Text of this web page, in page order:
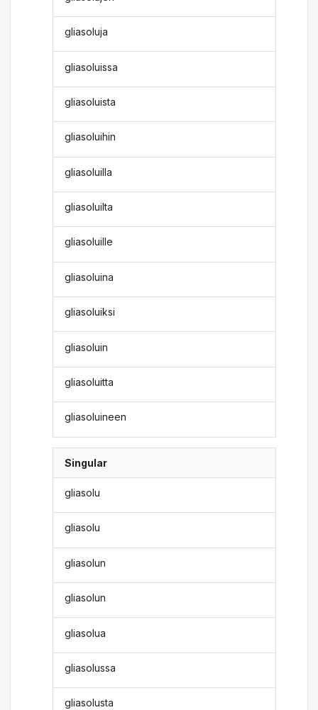
gliasoluja
gliasoluissa
gliasoluista
gliasoluihin
gliasoluilla
gliasoluilta
gliasoluille
gliasoluina
gliasoluiksi
gliasoluin
gliasoluitta
gliasoluineen
Singular
gliasolu
gliasolu
gliasolun
gliasolun
gliasolua
gliasolussa
gliasolusta